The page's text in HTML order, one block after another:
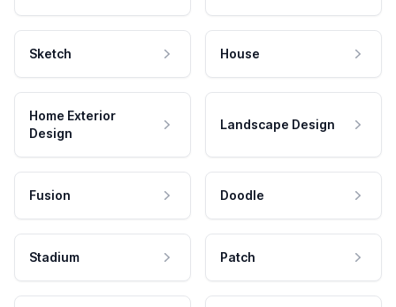
Sketch House
Home Exterior
Design
Landscape Design
Fusion Doodle
Stadium Patch